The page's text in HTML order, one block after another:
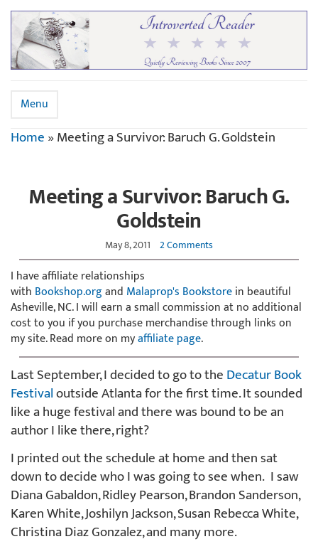
Menu
Home»Meeting a Survivor: Baruch G. Goldstein
Meeting a Survivor: Baruch G.
Goldstein
May 8, 2011 2 Comments
I have affiliate relationships
with Bookshop.organd Malaprop's Bookstorein beautiful
Asheville, NC. I will earn a small commission at no additional
cost to you if you purchase merchandise through links on
my site. Read more on myaffiliate page.
Last September, I decided to go to theDecatur Book
Festivaloutside Atlanta for the first time. It sounded
like a huge festival and there was bound to be an
author I like there, right?
I printed out the schedule at home and then sat
down to decide who I was going to see when. I saw
Diana Gabaldon, Ridley Pearson, Brandon Sanderson,
Karen White, Joshilyn Jackson, Susan Rebecca White,
Christina Diaz Gonzalez, and many more.